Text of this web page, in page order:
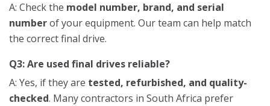
A: Check the model number, brand, and serial
numberof your equipment. Our team can help match
the correct final drive.
Q3: Are used final drives reliable?
A: Yes, if they are tested, refurbished, and quality-
checked. Many contractors in South Africa prefer